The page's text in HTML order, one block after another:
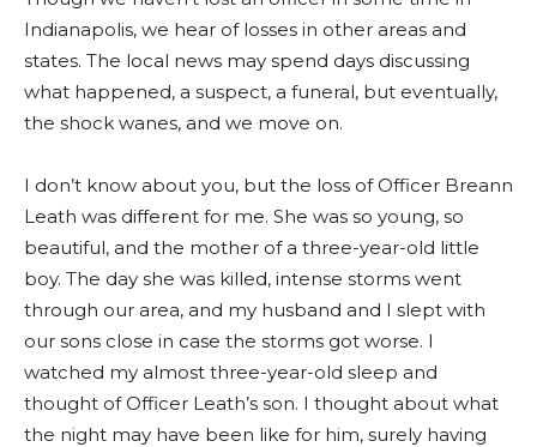
Indianapolis, we hear of losses in other areas and
states. The local news may spend days discussing
what happened, a suspect, a funeral, but eventually,
the shock wanes, and we move on.
I don’t know about you, but the loss of Officer Breann
Leath was different for me. She was so young, so
beautiful, and the mother of a three-year-old little
boy. The day she was killed, intense storms went
through our area, and my husband and I slept with
our sons close in case the storms got worse. I
watched my almost three-year-old sleep and
thought of Officer Leath’s son. I thought about what
the night may have been like for him, surely having